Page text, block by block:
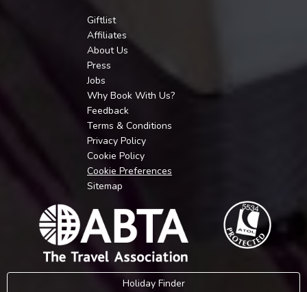
Giftlist
Affiliates
About Us
Press
Jobs
Why Book With Us?
Feedback
Terms & Conditions
Privacy Policy
Cookie Policy
Cookie Preferences
Sitemap
Holiday Finder